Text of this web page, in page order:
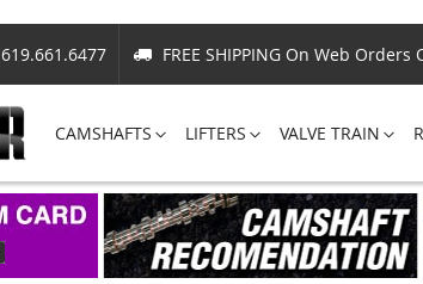
619.661.6477
FREE SHIPPING On Web
CAMSHAFTS LIFTERS VALVE TRAIN